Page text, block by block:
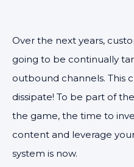
Over the next years,
going to be continually
outbound channels. This
dissipate! To be part of
the game, the time to
content and leverage
system is now.